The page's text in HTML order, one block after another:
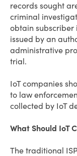
records sought
criminal
obtain subscriber
issued by an
administrative
trial.
IoT companies
to law
collected by IoT
What Should IoT
The traditional